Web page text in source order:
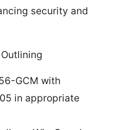
security and
GCM with
in appropriate